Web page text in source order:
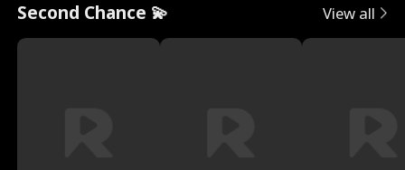
Second Chance 💫 View all